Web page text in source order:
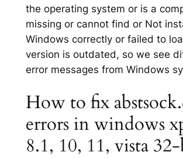
the operating system or is a
missing or cannot find or Not
Windows correctly or failed to
version is outdated, so we see
error messages from Windows
How to fix
errors in windows
8.1, 10, 11, vista